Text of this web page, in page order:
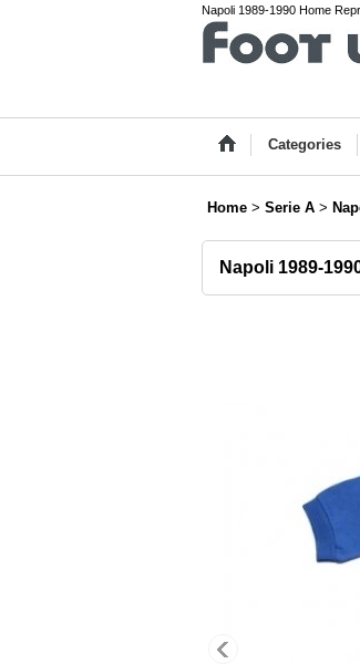
Napoli 1989-1990 Home
Categories
Home > Serie A >
Napoli 1989-